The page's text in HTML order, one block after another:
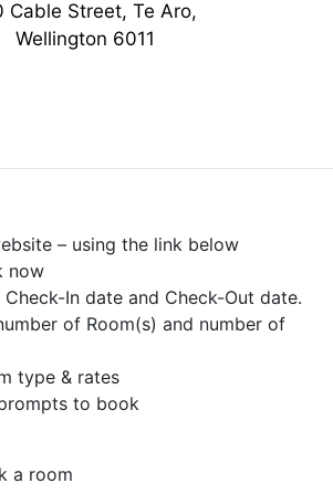
Cable Street, Te Aro,
Wellington 6011
– using the link below
now
In date and Check-Out date.
of Room(s) and number of
type & rates
to book
a room